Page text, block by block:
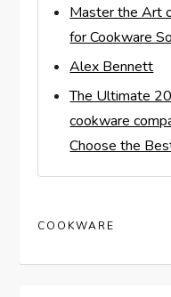
Master the Art
for Cookware
Alex Bennett
The Ultimate
cookware
Choose the
COOKWARE